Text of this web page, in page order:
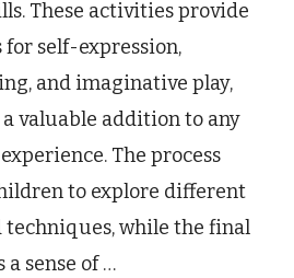
These activities provide
self-expression,
and imaginative play,
valuable addition to any
The process
to explore different
techniques, while the final
sense of …